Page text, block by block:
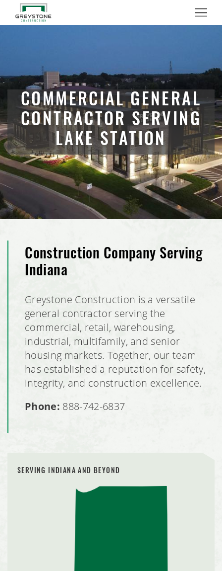
Menu
COMMERCIAL GENERAL
CONTRACTOR SERVING
LAKE STATION
Construction Company Serving
Indiana
Greystone Construction is a versatile
general contractor serving the
commercial, retail, warehousing,
industrial, multifamily, and senior
housing markets. Together, our team
has established a reputation for safety,
integrity, and construction excellence.
Phone: 888-742-6837
SERVING INDIANA AND BEYOND